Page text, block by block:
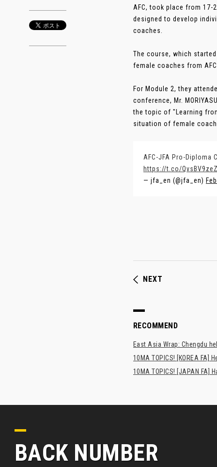
AFC, took place from
designed to develop
coaches.
The course, which
female coaches from
For Module 2, they
conference, Mr.
the topic of "Learning
situation of female
AFC-JFA Pro-
https://t.co/
— jfa_en (@jfa_en)
NEXT
RECOMMEND
East Asia Wrap: Chengdu
10MA TOPICS! [KOREA FA]
10MA TOPICS! [JAPAN
BACK NUMBER